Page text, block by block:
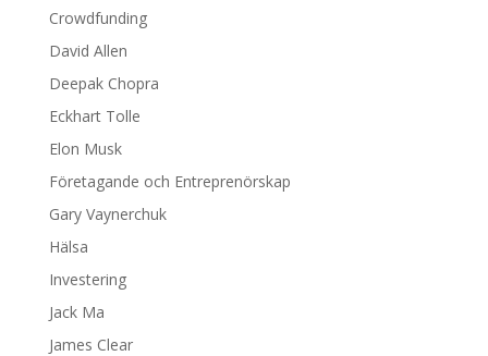
Crowdfunding
David Allen
Deepak Chopra
Eckhart Tolle
Elon Musk
Företagande och Entreprenörskap
Gary Vaynerchuk
Hälsa
Investering
Jack Ma
James Clear